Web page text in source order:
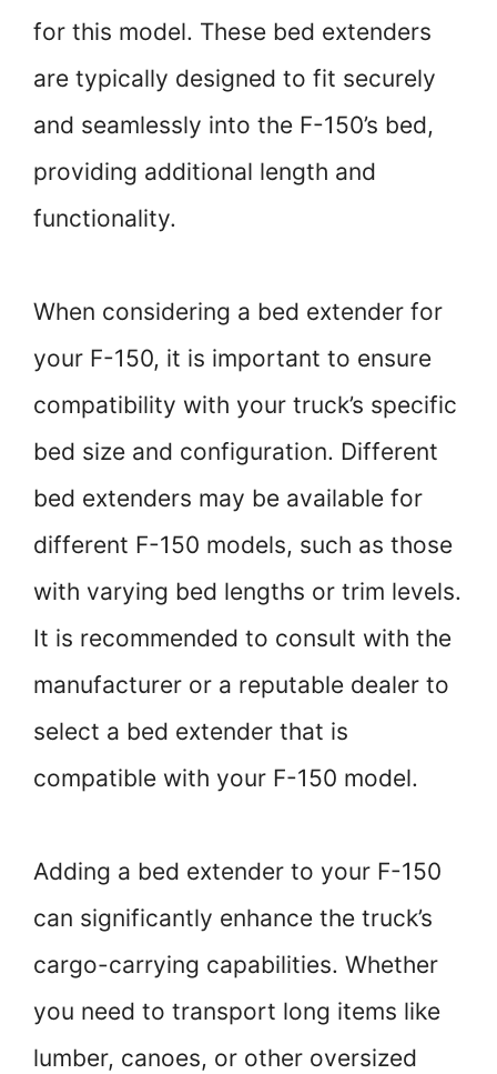
for this model. These bed extenders
are typically designed to fit securely
and seamlessly into the F-150’s bed,
providing additional length and
functionality.
When considering a bed extender for
your F-150, it is important to ensure
compatibility with your truck’s specific
bed size and configuration. Different
bed extenders may be available for
different F-150 models, such as those
with varying bed lengths or trim levels.
It is recommended to consult with the
manufacturer or a reputable dealer to
select a bed extender that is
compatible with your F-150 model.
Adding a bed extender to your F-150
can significantly enhance the truck’s
cargo-carrying capabilities. Whether
you need to transport long items like
lumber, canoes, or other oversized